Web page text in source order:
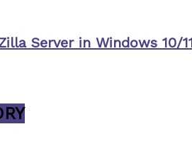
Server in Windows 10/